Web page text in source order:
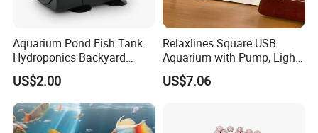
Aquarium Pond Fish Tank
Hydroponics Backyard
Fountain Submersible Water
Pump for Brazil
US$2.00
Relaxlines Square USB
Aquarium with Pump, Light,
and Plastic Fish Tank
US$7.06